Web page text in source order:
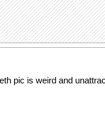
pic is weird and